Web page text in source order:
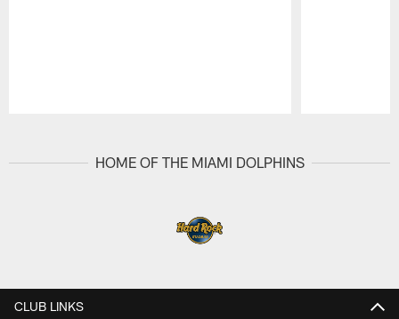
HOME OF THE MIAMI DOLPHINS
CLUB LINKS